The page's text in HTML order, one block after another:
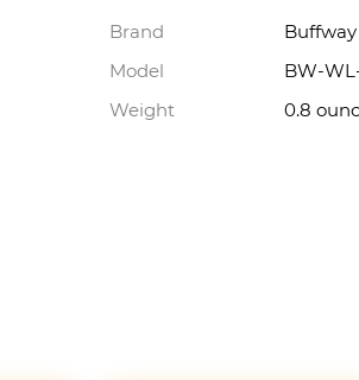
Brand
Buffway
Model
BW-
Weight
0.8